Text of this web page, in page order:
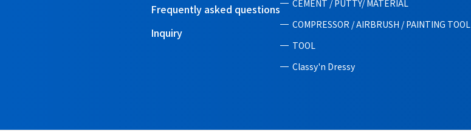
Frequently asked questions
Inquiry
CEMENT / PUTTY/ MATERIAL
COMPRESSOR / AIRBRUSH / PAINTING TOOL
TOOL
Classy'n Dressy